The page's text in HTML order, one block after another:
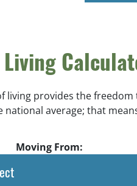
living provides the
national average; that
Moving From: